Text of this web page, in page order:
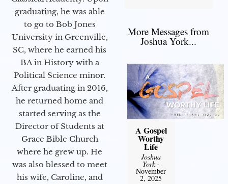
graduating, he was able
to go to Bob Jones
University in Greenville,
SC, where he earned his
BA in History with a
Political Science minor.
After graduating in 2016,
he returned home and
started serving as the
Director of Students at
Grace Bible Church
where he grew up. He
was also blessed to meet
his wife, Caroline, and
More Messages from
Joshua York...
A Gospel
Worthy
Life
Joshua
York-
November
2, 2025